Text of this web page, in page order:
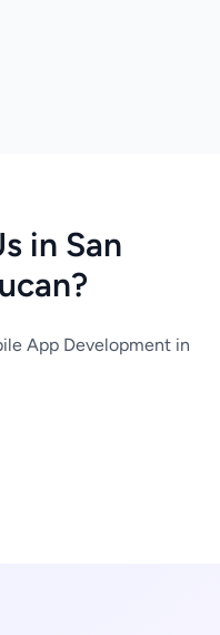
in San
App Development in